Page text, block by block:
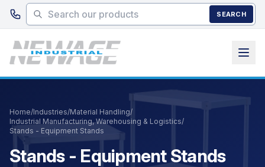
Skip to main content
SEARCH
Home/Industries/Material Handling/
Industrial Manufacturing, Warehousing & Logistics/
Stands - Equipment Stands
Stands - Equipment Stands